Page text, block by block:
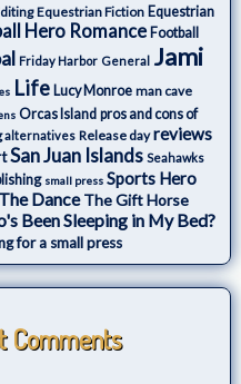
Equestrian Fiction Equestrian
Hero Romance Football
Friday Harbor General Jami
Life Lucy Monroe man cave
Orcas Island pros and cons of
alternatives Release day reviews
San Juan Islands Seahawks
small press Sports Hero
The Dance The Gift Horse
Been Sleeping in My Bed?
for a small press
Comments